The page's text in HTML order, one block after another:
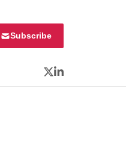
Subscribe
Twitter
LinkedIn